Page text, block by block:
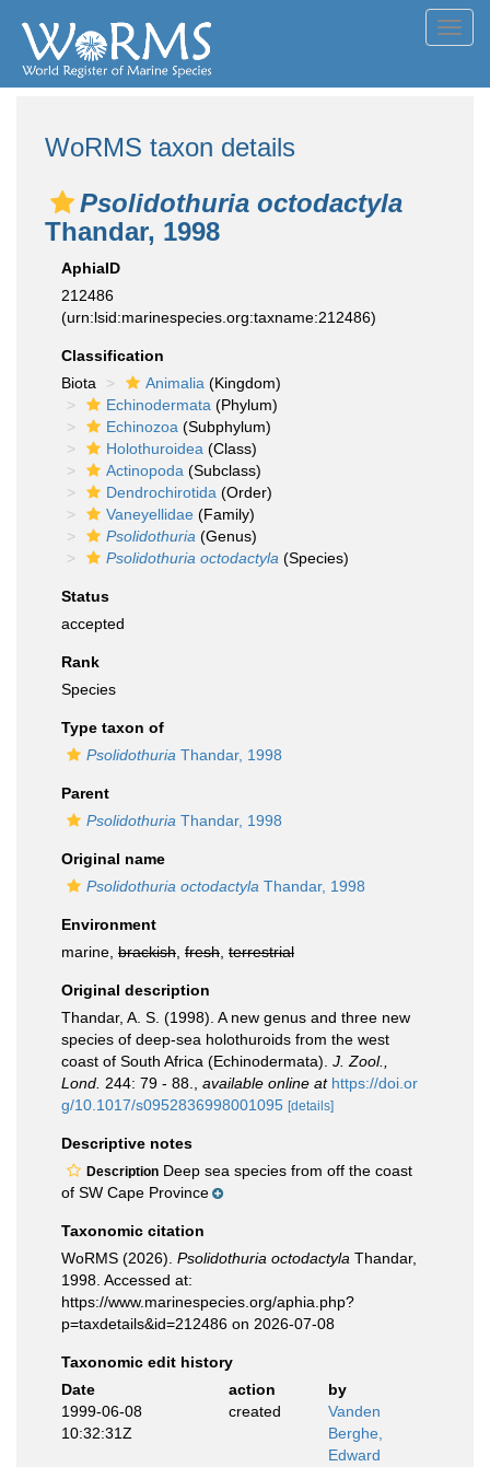
WoRMS taxon details
Psolidothuria octodactyla
Thandar, 1998
AphiaID
212486
(urn:lsid:marinespecies.org:taxname:212486)
Classification
Biota
Animalia (Kingdom)
Echinodermata (Phylum)
Echinozoa (Subphylum)
Holothuroidea (Class)
Actinopoda (Subclass)
Dendrochirotida (Order)
Vaneyellidae (Family)
Psolidothuria (Genus)
Psolidothuria octodactyla (Species)
Status
accepted
Rank
Species
Type taxon of
Psolidothuria Thandar, 1998
Parent
Psolidothuria Thandar, 1998
Original name
Psolidothuria octodactyla Thandar, 1998
Environment
marine, brackish fresh terrestrial
Original description
Thandar, A. S. (1998). A new genus and three new
species of deep-sea holothuroids from the west
coast of South Africa (Echinodermata). J. Zool.,
Lond. 244: 79 - 88. available online at https://doi.or
g/10.1017/s0952836998001095 [details]
Descriptive notes
Description Deep sea species from off the coast
of SW Cape Province
Taxonomic citation
WoRMS (2026). Psolidothuria octodactyla Thandar,
1998. Accessed at:
https://www.marinespecies.org/aphia.php?
p=taxdetails&id=212486 on 2026-07-08
Taxonomic edit history
Date
action
by
1999-06-08
10:32:31Z
created
Vanden
Berghe,
Edward